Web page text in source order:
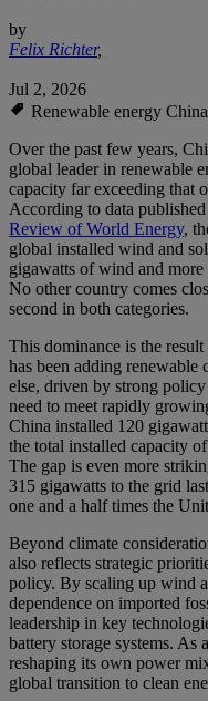
by
Felix Richter,
Jul 2, 2026
Renewable energy China
Over the past few years,
global leader in renewable
capacity far exceeding that
According to data
Review of World Energy,
global installed wind and
gigawatts of wind and
No other country comes
second in both categories.
This dominance is the
has been adding renewable
else, driven by strong
need to meet rapidly
China installed 120
the total installed capacity
The gap is even more
315 gigawatts to the grid
one and a half times the
Beyond climate
also reflects strategic
policy. By scaling up wind
dependence on imported
leadership in key
battery storage systems.
reshaping its own power
global transition to clean